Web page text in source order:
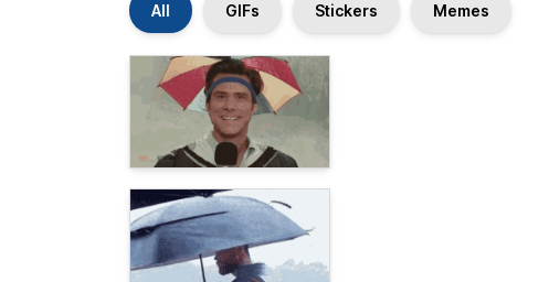
All GIFs Stickers Memes